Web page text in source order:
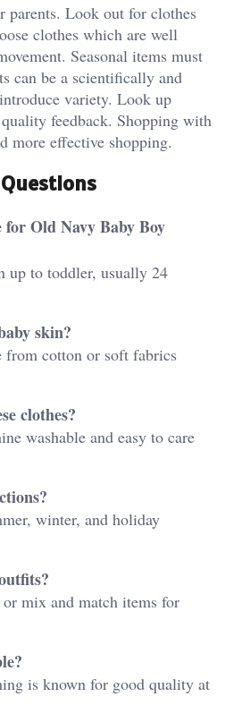
parents. Look out for clothes
clothes which are well
Seasonal items must
can be a scientifically and
variety. Look up
feedback. Shopping with
more effective shopping.
for Old Navy Baby Boy
up to toddler, usually 24
skin?
from cotton or soft fabrics
clothes?
washable and easy to care
winter, and holiday
mix and match items for
is known for good quality at